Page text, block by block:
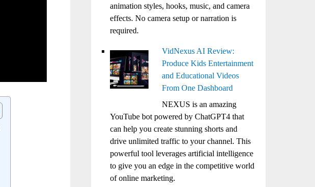
animation styles, hooks, music, and camera
effects. No camera setup or narration is
required.
VidNexus AI Review:
Produce Kids Entertainment
and Educational Videos
From One Dashboard
NEXUS is an amazing
YouTube bot powered by ChatGPT4 that
can help you create stunning shorts and
drive unlimited traffic to your channel. This
powerful tool leverages artificial intelligence
to give you an edge in the competitive world
of online marketing.